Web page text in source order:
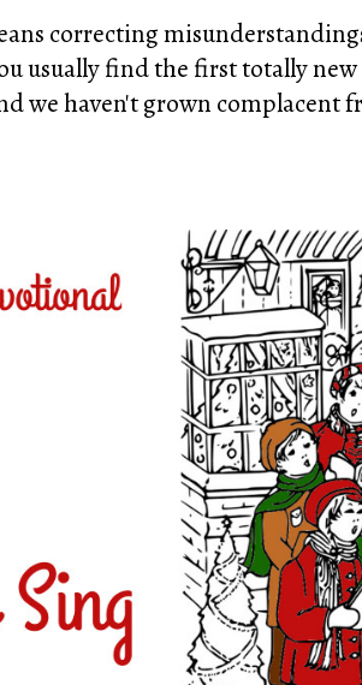
correcting
usually find the first totally
we haven't grown complacent